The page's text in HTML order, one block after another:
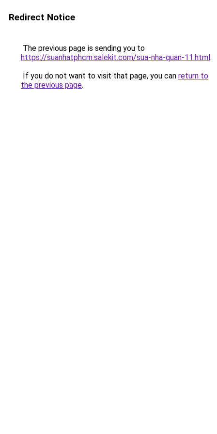
Redirect Notice
The previous page is sending you to
https://suanhatphcm.salekit.com/sua-nha-quan-11.html.
If you do not want to visit that page, you can return to
the previous page.